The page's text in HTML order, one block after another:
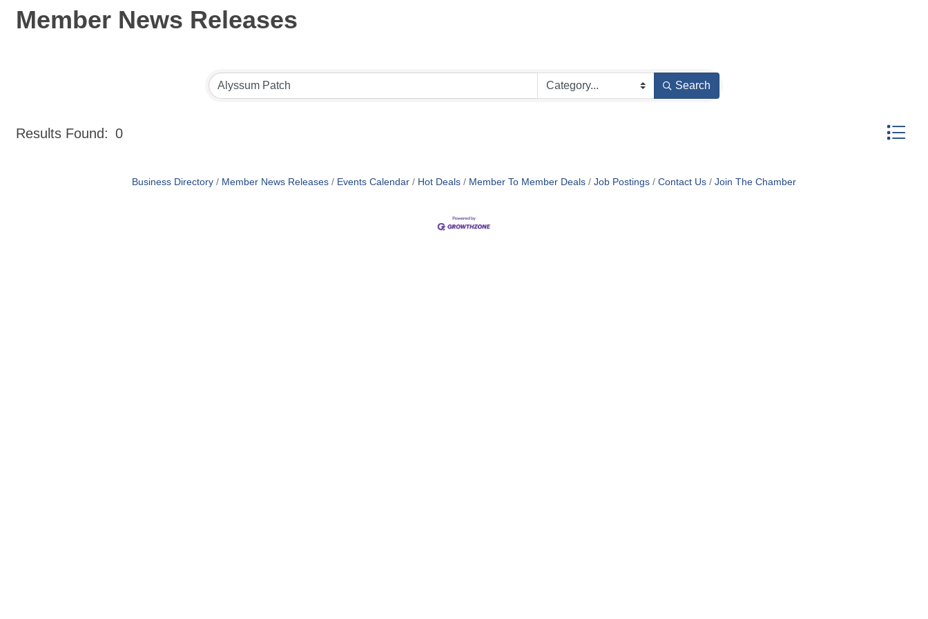
Member News Releases
Search
Results Found: 0 Button
Business Directory Member News Releases Events Calendar Hot Deals Member To Member Deals Job Postings Contact Us Join The Chamber